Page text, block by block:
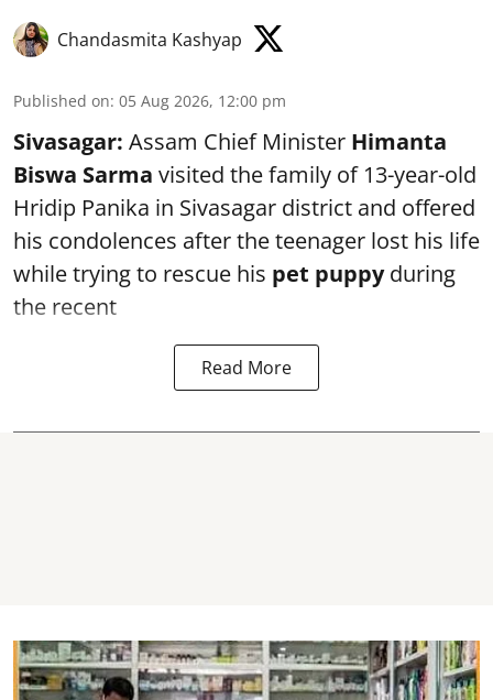
Chandasmita Kashyap
Published on: 05 Aug 2026, 12:00 pm
Sivasagar: Assam Chief Minister Himanta
Biswa Sarma visited the family of 13-year-old
Hridip Panika in Sivasagar district and offered
his condolences after the teenager lost his life
while trying to rescue his pet puppyduring
the recent
Read More